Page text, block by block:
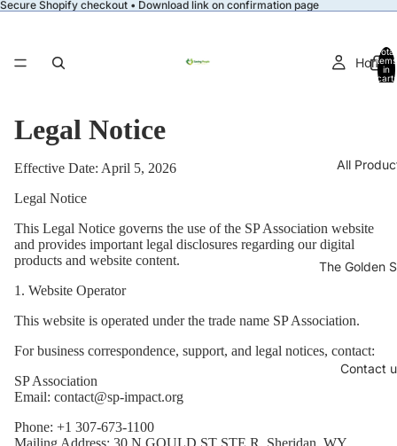
Secure Shopify checkout • Download link on confirmation page
Home
All
The Golden
Contact
Total
items
in
cart:
Legal Notice
Effective Date: April 5, 2026
Legal Notice
This Legal Notice governs the use of the SP Association website
and provides important legal disclosures regarding our digital
products and website content.
1. Website Operator
This website is operated under the trade name SP Association.
For business correspondence, support, and legal notices, contact:
SP Association
Email: contact@sp-impact.org
Phone: +1 307-673-1100
Mailing Address: 30 N GOULD ST STE R, Sheridan, WY